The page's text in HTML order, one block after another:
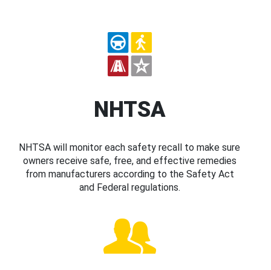
NHTSA
NHTSA will monitor each safety recall to make sure
owners receive safe, free, and effective remedies
from manufacturers according to the Safety Act
and Federal regulations.